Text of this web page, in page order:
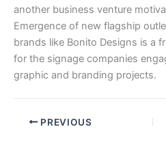
another business venture
Emergence of new flagship
brands like Bonito Designs is a
for the signage companies
graphic and branding projects.
PREVIOUS